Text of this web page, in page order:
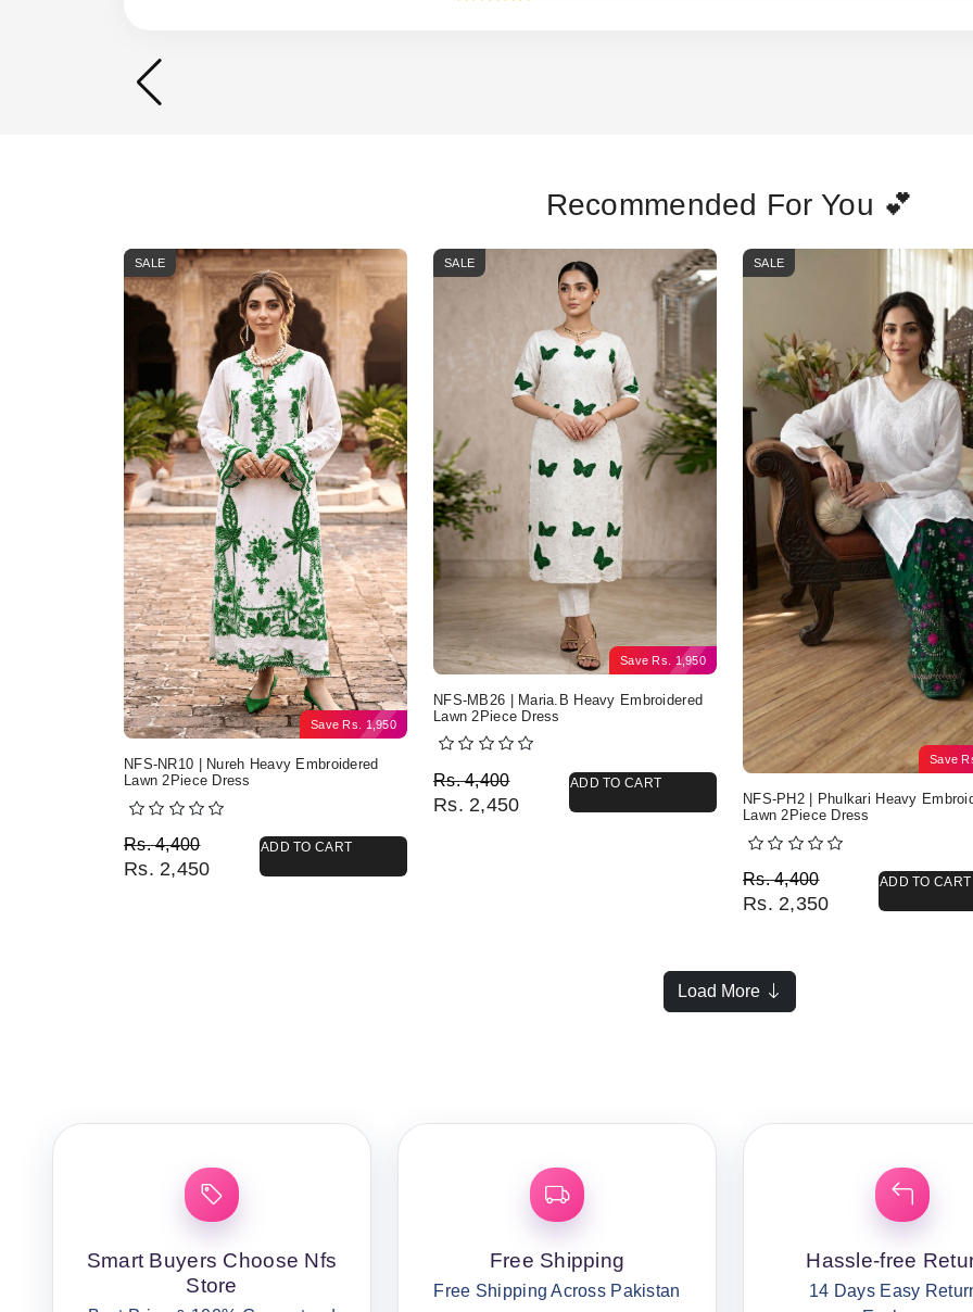
Recommended For You 💕
Save Rs. 1,950
SALE
NFS-NR10 | Nureh Heavy Embroidered
Lawn 2Piece Dress
Rs.4,400
Original price was: Rs. 4,400.
Rs. 2,450
Current price is: Rs. 2,450.
ADD TO CART
Save Rs. 1,950
SALE
NFS-MB26 | Maria.B Heavy Embroidered
Lawn 2Piece Dress
Rs.4,400
Original price was: Rs. 4,400.
Rs. 2,450
Current price is: Rs. 2,450.
ADD TO CART
Save
SALE
NFS-PH2 | Phulkari Heavy
Lawn 2Piece Dress
Rs.4,400
Original price was: Rs.
Rs. 2,350
Current price is: Rs.
ADD TO CART
Load More
Smart Buyers Choose Nfs
Store
Free Shipping
Free Shipping Across Pakistan
Hassle-free
14 Days Easy